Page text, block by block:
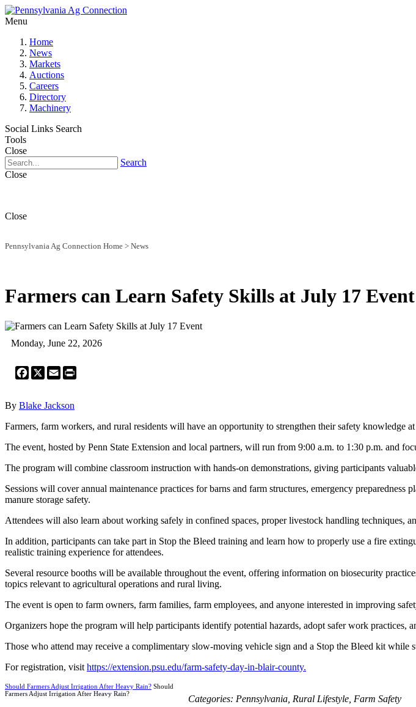
Menu
Home
News
Markets
Auctions
Careers
Directory
Machinery
Social Links Search
Tools
Close
Search
Close
Close
Pennsylvania Ag Connection Home > News
Farmers can Learn Safety Skills at July 17 Event
Monday, June 22, 2026
Facebook
X Email
By Blake Jackson
Farmers, farm workers, and rural residents will have an opportunity to strengthen their safety
The event, hosted by Penn State Extension and local partners, will run from 9:00 a.m. to 1:30 p.m. and
The program will combine classroom instruction with hands-on demonstrations, giving participants
Sessions will cover annual maintenance practices for barns and farm structures, emergency
manure storage safety.
Attendees will also learn about working safely in confined spaces, proper livestock handling techniques,
In addition, participants can take part in Stop the Bleed training and learn how to properly use a fire
realistic training experience for attendees.
Several resource booths will be available throughout the event, offering information on biosecurity
topics relevant to agricultural operations and rural living.
The event is open to farm owners, farm families, farm employees, and anyone interested in improving
Organizers hope the program will help participants identify potential hazards, adopt safer work practices,
Those who attend may receive a complimentary slow-moving vehicle sign and a Stop the Bleed kit while
For registration, visit https://extension.psu.edu/farm-safety-day-in-blair-county.
Should Farmers Adjust Irrigation After Heavy Rain? Should
Farmers Adjust Irrigation After Heavy Rain?
Categories: Pennsylvania Rural Lifestyle Farm Safety